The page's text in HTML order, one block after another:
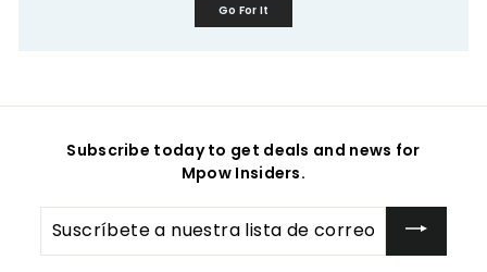
Go For It
Subscribe today to get deals and news for
Mpow Insiders.
nuestra